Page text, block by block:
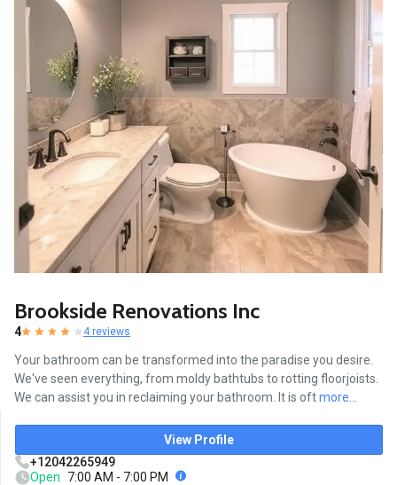
Brookside Renovations Inc
4 4 reviews
Your bathroom can be transformed into the paradise you desire.
We've seen everything, from moldy bathtubs to rotting floorjoists.
We can assist you in reclaiming your bathroom. It is oftmore...
View Profile
+12042265949
Open
7:00 AM - 7:00 PM